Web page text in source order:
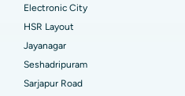
Ahmedabad
Pradesh
Road, Bangalore
Electronic City
HSR Layout
Jayanagar
Seshadripuram
Sarjapur Road